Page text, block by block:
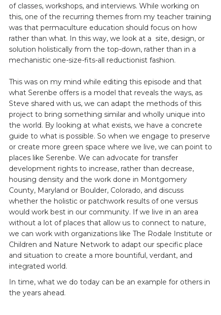
of classes, workshops, and interviews. While working on
this, one of the recurring themes from my teacher training
was that permaculture education should focus on how
rather than what. In this way, we look at a site, design, or
solution holistically from the top-down, rather than in a
mechanistic one-size-fits-all reductionist fashion.
This was on my mind while editing this episode and that
what Serenbe offers is a model that reveals the ways, as
Steve shared with us, we can adapt the methods of this
project to bring something similar and wholly unique into
the world. By looking at what exists, we have a concrete
guide to what is possible. So when we engage to preserve
or create more green space where we live, we can point to
places like Serenbe. We can advocate for transfer
development rights to increase, rather than decrease,
housing density and the work done in Montgomery
County, Maryland or Boulder, Colorado, and discuss
whether the holistic or patchwork results of one versus
would work best in our community. If we live in an area
without a lot of places that allow us to connect to nature,
we can work with organizations like The Rodale Institute or
Children and Nature Network to adapt our specific place
and situation to create a more bountiful, verdant, and
integrated world.
In time, what we do today can be an example for others in
the years ahead.